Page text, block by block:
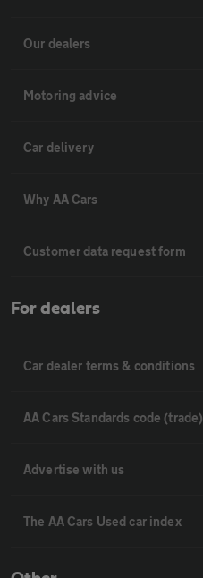
Our dealers
Motoring advice
Car delivery
Why AA Cars
Customer data request form
For dealers
Car dealer terms & conditions
AA Cars Standards code (trade)
Advertise with us
The AA Cars Used car index